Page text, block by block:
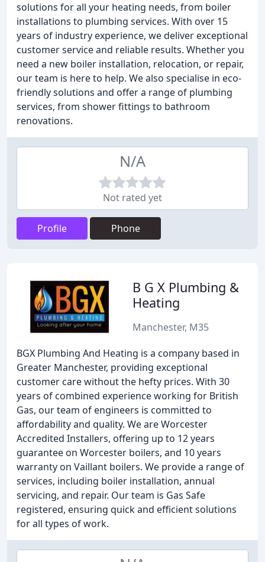
solutions for all your heating needs, from boiler
installations to plumbing services. With over 15
years of industry experience, we deliver exceptional
customer service and reliable results. Whether you
need a new boiler installation, relocation, or repair,
our team is here to help. We also specialise in eco-
friendly solutions and offer a range of plumbing
services, from shower fittings to bathroom
renovations.
N/A
Not rated yet
Profile Phone
B G X Plumbing &
Heating
Manchester, M35
BGX Plumbing And Heating is a company based in
Greater Manchester, providing exceptional
customer care without the hefty prices. With 30
years of combined experience working for British
Gas, our team of engineers is committed to
affordability and quality. We are Worcester
Accredited Installers, offering up to 12 years
guarantee on Worcester boilers, and 10 years
warranty on Vaillant boilers. We provide a range of
services, including boiler installation, annual
servicing, and repair. Our team is Gas Safe
registered, ensuring quick and efficient solutions
for all types of work.